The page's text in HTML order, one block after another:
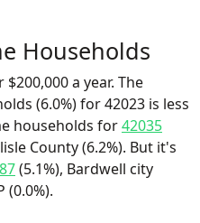
Households
a year. The
(6.0%) for 42023 is less
households for42035
County (6.2%). But it's
(5.1%), Bardwell city
(0.0%).